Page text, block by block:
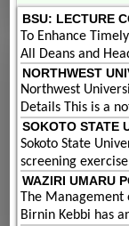
BSU: LECTURE
To Enhance
All Deans and
NORTHWEST
Northwest
Details This is a
SOKOTO STATE
Sokoto State
screening
WAZIRI UMARU
The Management
Birnin Kebbi has